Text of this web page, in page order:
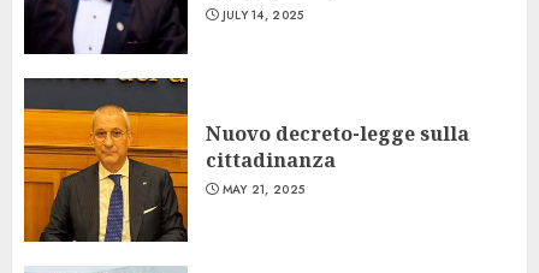
JULY 14, 2025
Nuovo decreto-legge sulla
cittadinanza
MAY 21, 2025